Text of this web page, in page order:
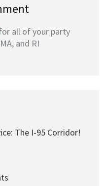
all of your party
and RI
The I-95 Corridor!